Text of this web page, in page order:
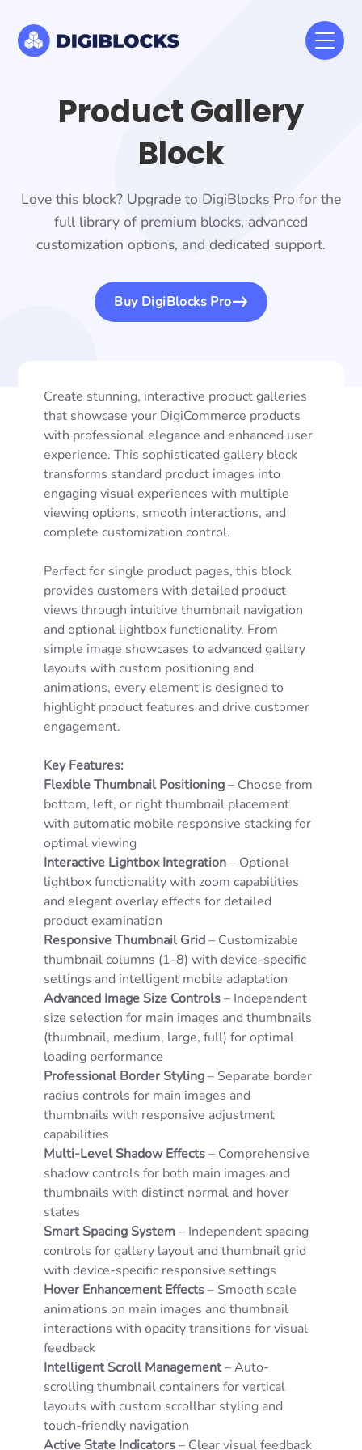
Product Gallery
Block
Love this block? Upgrade to DigiBlocks Pro for the
full library of premium blocks, advanced
customization options, and dedicated support.
Buy DigiBlocks Pro
Create stunning, interactive product galleries
that showcase your DigiCommerce products
with professional elegance and enhanced user
experience. This sophisticated gallery block
transforms standard product images into
engaging visual experiences with multiple
viewing options, smooth interactions, and
complete customization control.
Perfect for single product pages, this block
provides customers with detailed product
views through intuitive thumbnail navigation
and optional lightbox functionality. From
simple image showcases to advanced gallery
layouts with custom positioning and
animations, every element is designed to
highlight product features and drive customer
engagement.
Key Features:
Flexible Thumbnail Positioning– Choose from
bottom, left, or right thumbnail placement
with automatic mobile responsive stacking for
optimal viewing
Interactive Lightbox Integration– Optional
lightbox functionality with zoom capabilities
and elegant overlay effects for detailed
product examination
Responsive Thumbnail Grid– Customizable
thumbnail columns (1-8) with device-specific
settings and intelligent mobile adaptation
Advanced Image Size Controls– Independent
size selection for main images and thumbnails
(thumbnail, medium, large, full) for optimal
loading performance
Professional Border Styling– Separate border
radius controls for main images and
thumbnails with responsive adjustment
capabilities
Multi-Level Shadow Effects– Comprehensive
shadow controls for both main images and
thumbnails with distinct normal and hover
states
Smart Spacing System– Independent spacing
controls for gallery layout and thumbnail grid
with device-specific responsive settings
Hover Enhancement Effects– Smooth scale
animations on main images and thumbnail
interactions with opacity transitions for visual
feedback
Intelligent Scroll Management– Auto-
scrolling thumbnail containers for vertical
layouts with custom scrollbar styling and
touch-friendly navigation
Active State Indicators– Clear visual feedback